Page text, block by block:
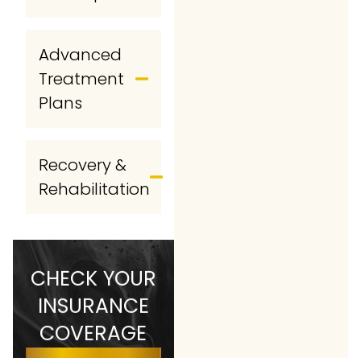
Advanced
Treatment
Plans
Recovery &
Rehabilitation
CHECK YOUR
INSURANCE
COVERAGE